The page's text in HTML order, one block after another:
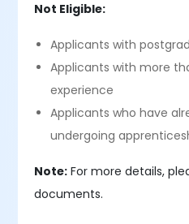
Not Eligible:
Applicants with
Applicants with more
experience
Applicants who have
undergoing
Note: For more details,
documents.